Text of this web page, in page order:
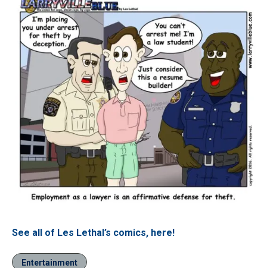
See all of Les Lethal’s comics, here!
Entertainment